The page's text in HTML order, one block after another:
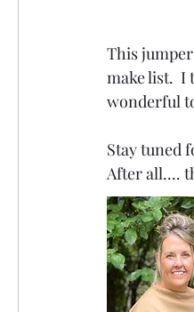
This
make list.
wonderful
Stay tuned
After all....